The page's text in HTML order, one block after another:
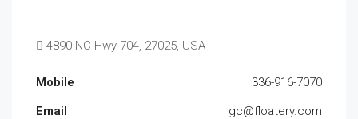
4890 NC Hwy 704, 27025, USA
Mobile
336-916-7070
Email
gc@floatery.com